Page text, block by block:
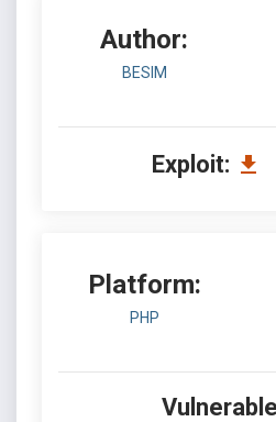
Author:
BESIM
Exploit:
Platform:
PHP